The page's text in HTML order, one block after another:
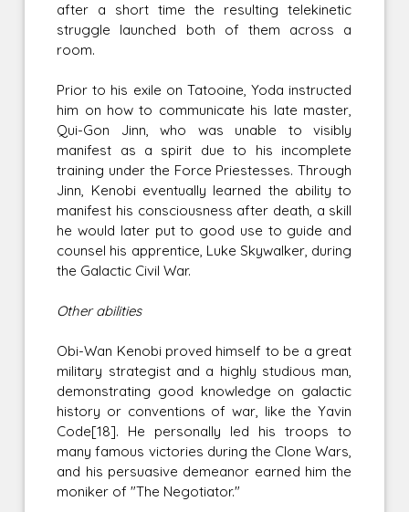
after a short time the resulting telekinetic
struggle launched both of them across a
room.
Prior to his exile on Tatooine, Yoda instructed
him on how to communicate his late master,
Qui-Gon Jinn, who was unable to visibly
manifest as a spirit due to his incomplete
training under the Force Priestesses. Through
Jinn, Kenobi eventually learned the ability to
manifest his consciousness after death, a skill
he would later put to good use to guide and
counsel his apprentice, Luke Skywalker, during
the Galactic Civil War.
Other abilities
Obi-Wan Kenobi proved himself to be a great
military strategist and a highly studious man,
demonstrating good knowledge on galactic
history or conventions of war, like the Yavin
Code[18]. He personally led his troops to
many famous victories during the Clone Wars,
and his persuasive demeanor earned him the
moniker of "The Negotiator."